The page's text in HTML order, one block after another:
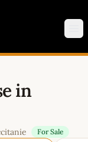
in
For Sale